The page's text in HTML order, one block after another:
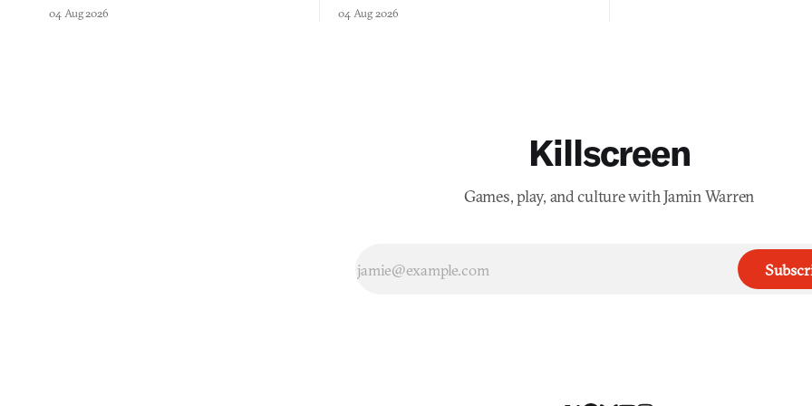
you would open the door for.
04 Aug 2026
collage.
04 Aug 2026
Killscreen
Games, play, and culture with Jamin Warren